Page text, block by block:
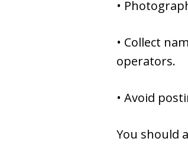
•
• Collect
operators.
• Avoid
You should